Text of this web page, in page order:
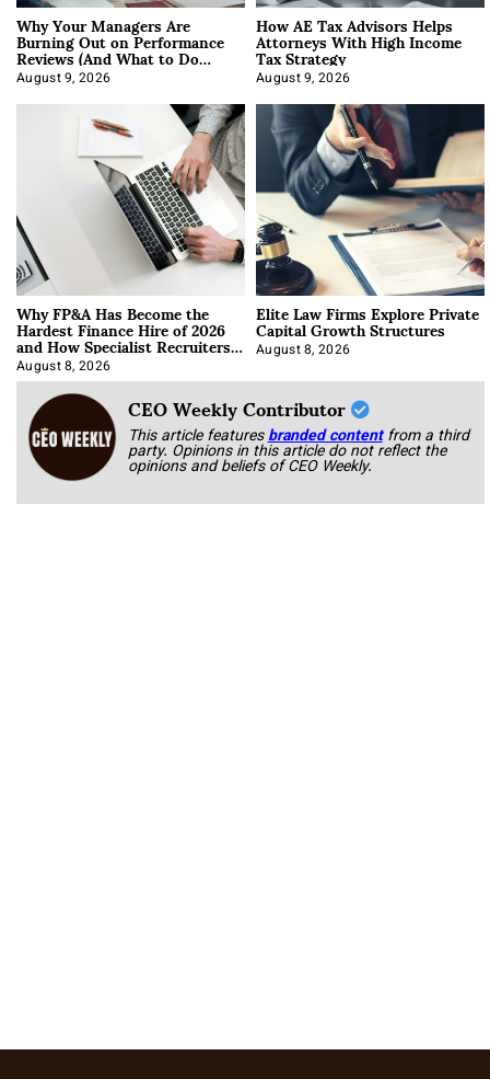
Why Your Managers Are
Burning Out on Performance
Reviews (And What to Do
About It)
August 9, 2026
How AE Tax Advisors Helps
Attorneys With High Income
Tax Strategy
August 9, 2026
Why FP&A Has Become the
Hardest Finance Hire of 2026
and How Specialist Recruiters
Approach It
August 8, 2026
Elite Law Firms Explore Private
Capital Growth Structures
August 8, 2026
CEO Weekly Contributor
This article featuresbranded content from a third
party. Opinions in this article do not reflect the
opinions and beliefs of CEO Weekly.